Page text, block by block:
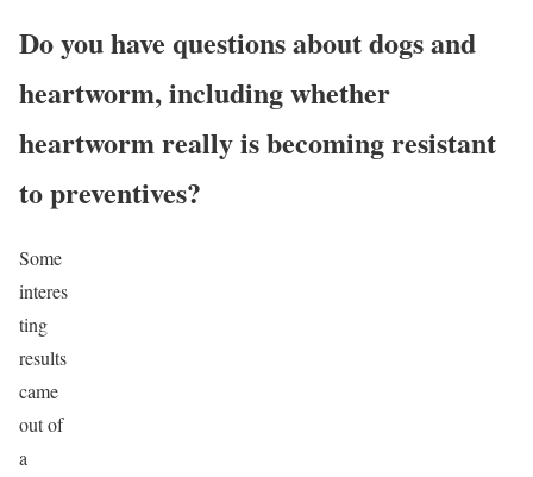
Do you have questions about dogs and
heartworm, including whether
heartworm really is becoming resistant
to preventives?
Some
interes
ting
results
came
out of
a